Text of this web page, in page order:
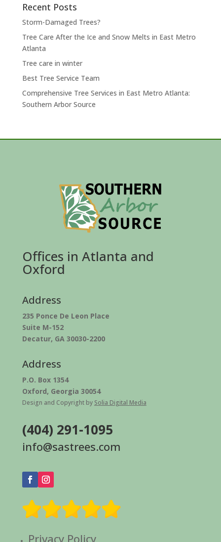
Recent Posts
Storm-Damaged Trees?
Tree Care After the Ice and Snow Melts in East Metro
Atlanta
Tree care in winter
Best Tree Service Team
Comprehensive Tree Services in East Metro Atlanta:
Southern Arbor Source
Offices in Atlanta and
Oxford
Address
235 Ponce De Leon Place
Suite M-152
Decatur, GA 30030-2200
Address
P.O. Box 1354
Oxford, Georgia 30054
Design and Copyright by Solia Digital Media
(404) 291-1095
info@sastrees.com
Privacy Policy